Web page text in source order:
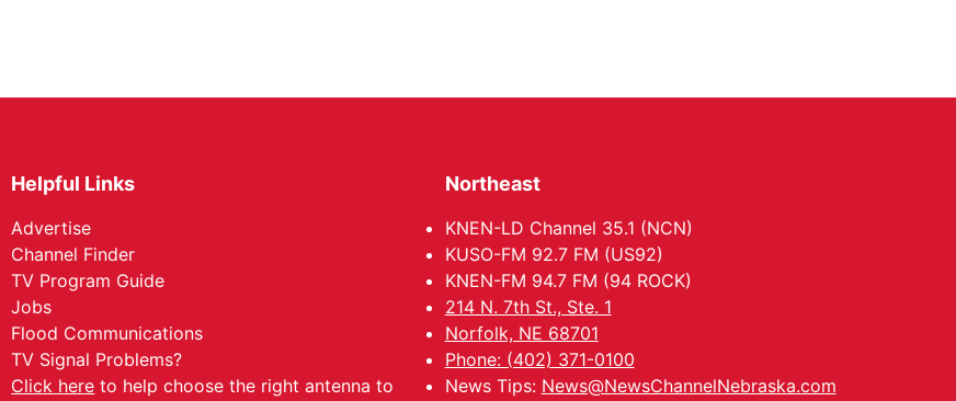
Helpful Links
Advertise
Channel Finder
TV Program Guide
Jobs
Flood Communications
TV Signal Problems?
Click here to help choose the right antenna to
Northeast
KNEN-LD Channel 35.1 (NCN)
KUSO-FM 92.7 FM (US92)
KNEN-FM 94.7 FM (94 ROCK)
214 N. 7th St., Ste. 1
Norfolk, NE 68701
Phone: (402) 371-0100
News Tips: News@NewsChannelNebraska.com